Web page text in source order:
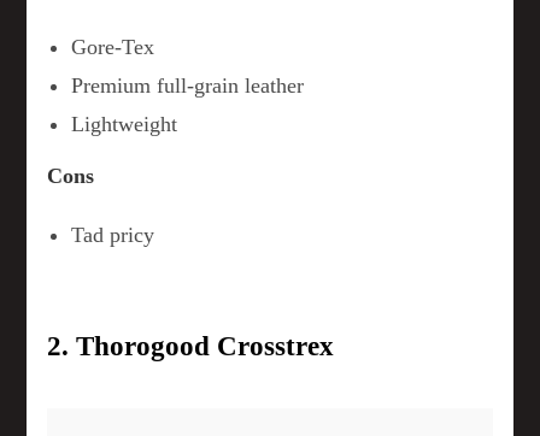
Gore-Tex
Premium full-grain leather
Lightweight
Cons
Tad pricy
2. Thorogood Crosstrex